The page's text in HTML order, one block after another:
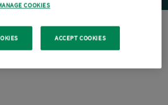
COOKIES
ACCEPT COOKIES